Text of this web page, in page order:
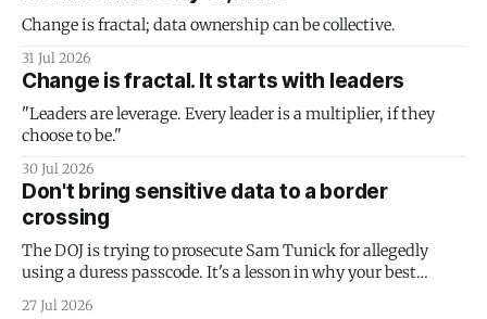
Change is fractal; data ownership can be collective.
31 Jul 2026
Change is fractal. It starts with leaders
"Leaders are leverage. Every leader is a multiplier, if they
choose to be."
30 Jul 2026
Don't bring sensitive data to a border
crossing
The DOJ is trying to prosecute Sam Tunick for allegedly
using a duress passcode. It's a lesson in why your best
protection is having nothing to protect.
27 Jul 2026